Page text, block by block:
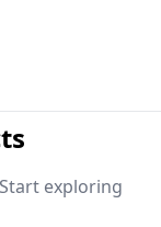
exploring